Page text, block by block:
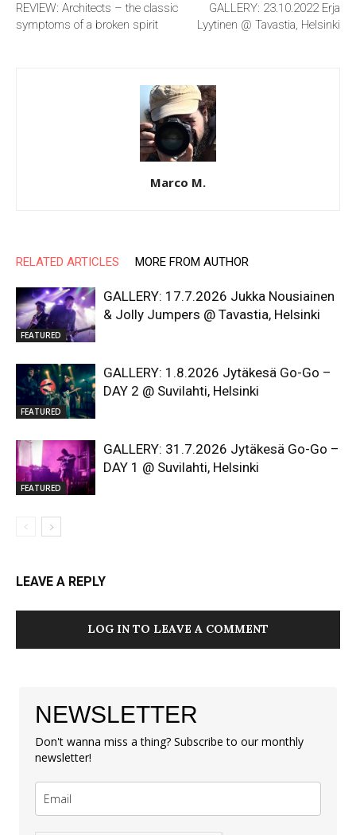
REVIEW: Architects – the classic
symptoms of a broken spirit
GALLERY: 23.10.2022 Erja
Lyytinen @ Tavastia, Helsinki
Marco M.
RELATED ARTICLES MORE FROM AUTHOR
FEATURED
GALLERY: 17.7.2026 Jukka Nousiainen
& Jolly Jumpers @ Tavastia, Helsinki
FEATURED
GALLERY: 1.8.2026 Jytäkesä Go-Go –
DAY 2 @ Suvilahti, Helsinki
FEATURED
GALLERY: 31.7.2026 Jytäkesä Go-Go –
DAY 1 @ Suvilahti, Helsinki
LEAVE A REPLY
LOG IN TO LEAVE A COMMENT
NEWSLETTER
Don't wanna miss a thing? Subscribe to our monthly
newsletter!